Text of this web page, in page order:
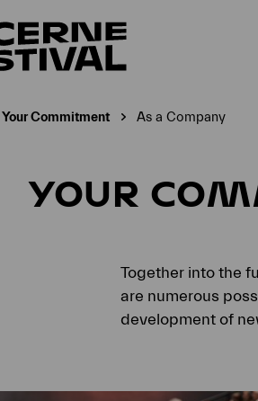
Your Commitment Current page:
As a Company
YOUR
Together into the
are numerous
development of